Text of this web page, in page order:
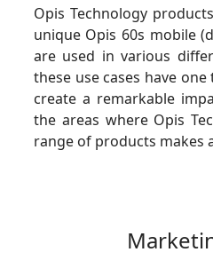
Opis Technology
unique Opis 60s mobile
are used in various
these use cases have
create a remarkable
the areas where Opis
range of products makes